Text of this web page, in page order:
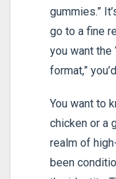
gummies.”
go to a fine
you want the
format,”
You want to
chicken or a
realm of
been